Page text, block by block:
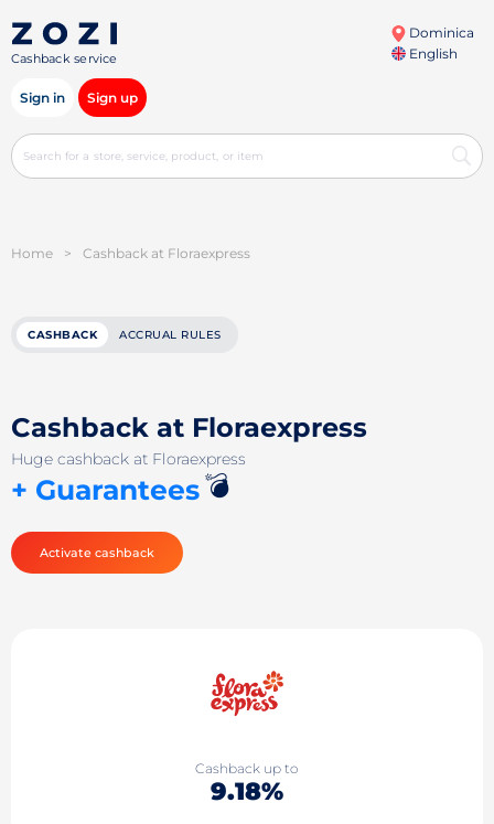
Cashback service
Dominica
English
Sign in Sign up
Home > Cashback at Floraexpress
CASHBACK ACCRUAL RULES
Cashback at Floraexpress
Huge cashback at Floraexpress
+ Guarantees💣
Activate cashback
Cashback up to
9.18%